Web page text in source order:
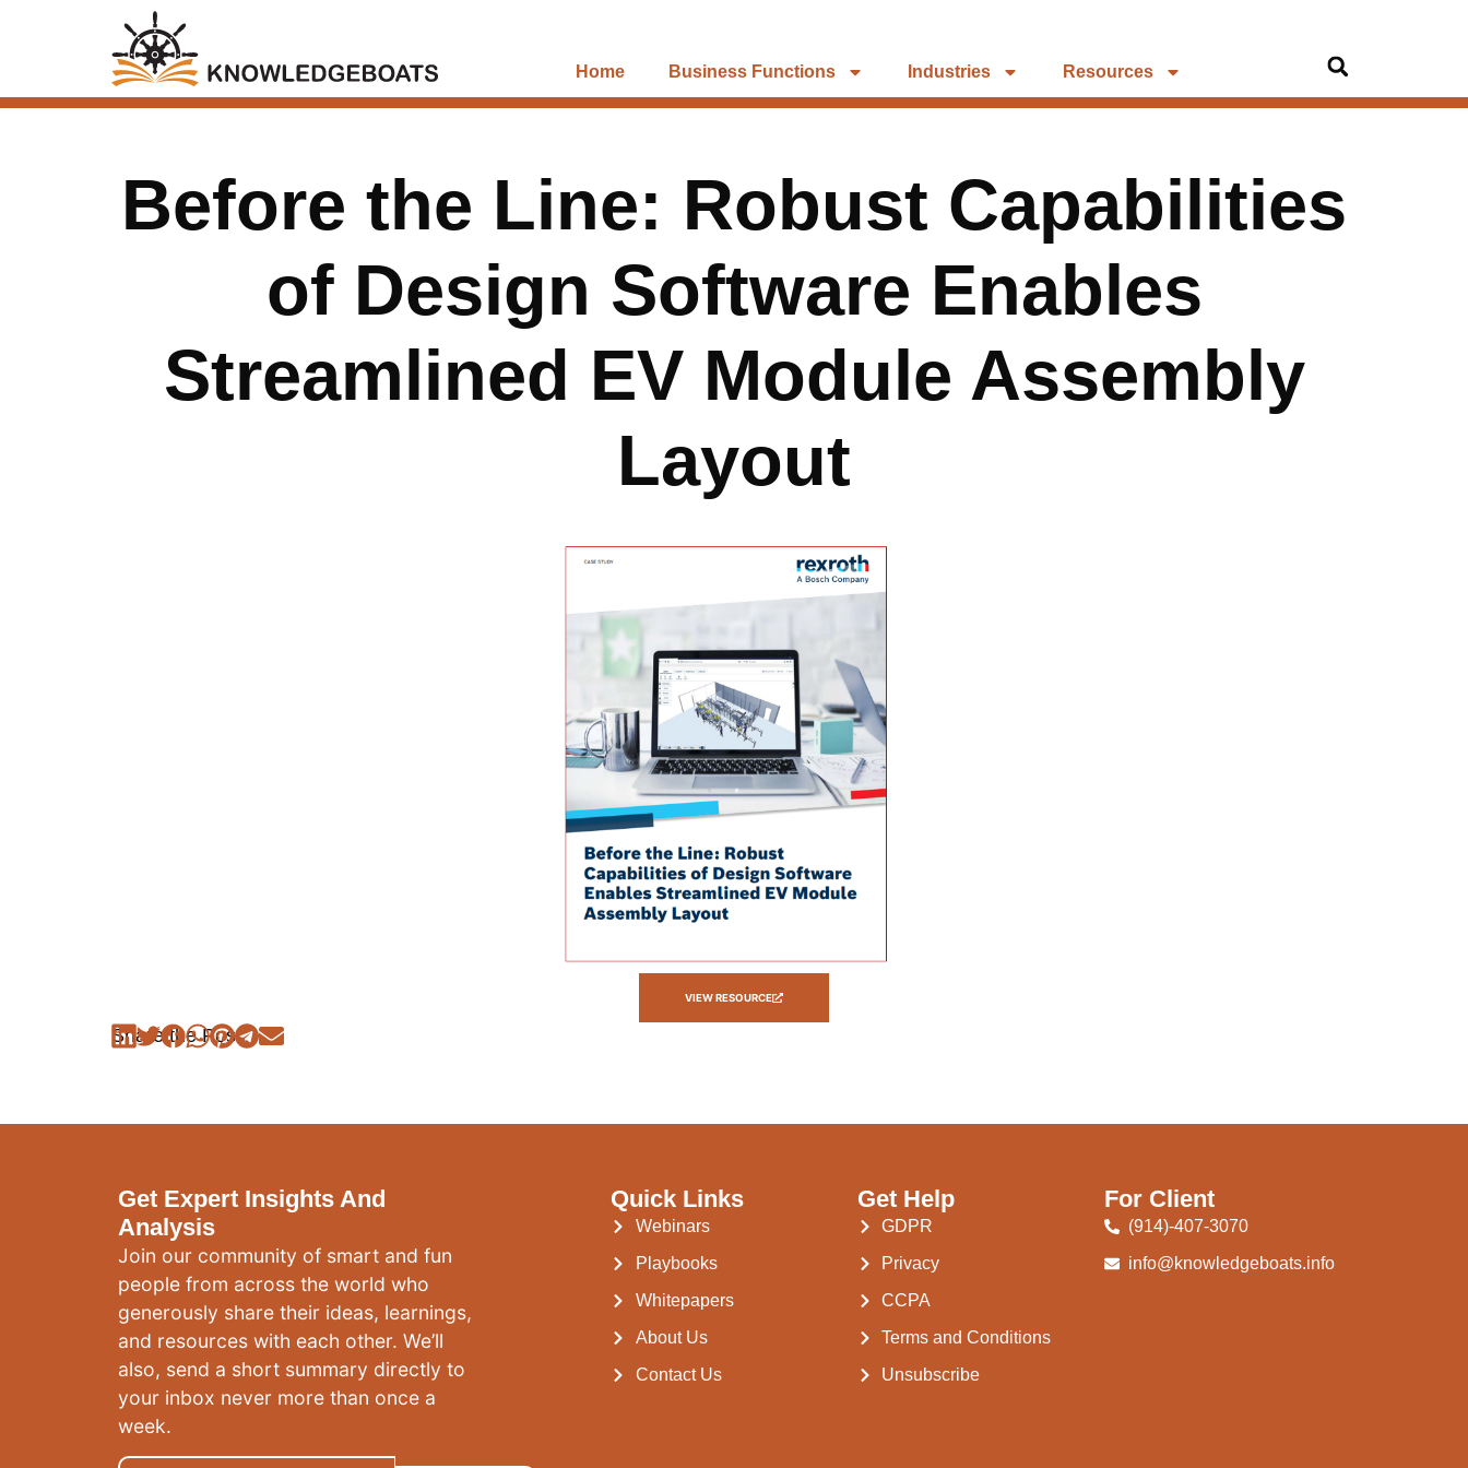
Home Business Functions Industries Resources
Before the Line: Robust Capabilities
of Design Software Enables
Streamlined EV Module Assembly
Layout
VIEW RESOURCE
Share the Post:
Get Expert Insights And
Analysis
Join our community of smart and fun
people from across the world who
generously share their ideas, learnings,
and resources with each other. We’ll
also, send a short summary directly to
your inbox never more than once a
week.
Quick Links
Webinars
Playbooks
Whitepapers
About Us
Contact Us
Get Help
GDPR
Privacy
CCPA
Terms and Conditions
Unsubscribe
For Client
(914)-407-3070
info@knowledgeboats.info